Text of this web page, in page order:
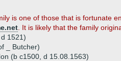
is one of those that is fortunate
. It is likely that the family
1521)
_ Butcher)
(b c1500, d 15.08.1563)